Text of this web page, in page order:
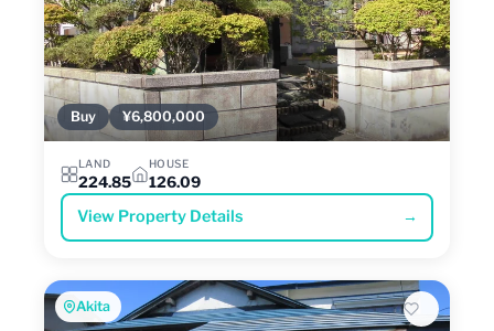
Buy ¥6,800,000
LAND
224.85
HOUSE
126.09
View Property Details →
Akita